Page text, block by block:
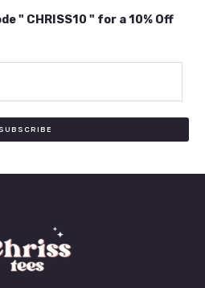
" CHRISS10 " for a 10% Off
SUBSCRIBE